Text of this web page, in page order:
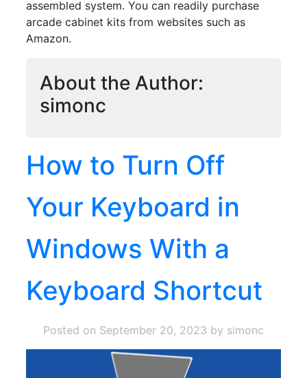
assembled system. You can readily purchase
arcade cabinet kits from websites such as
Amazon.
About the Author:
simonc
How to Turn Off
Your Keyboard in
Windows With a
Keyboard Shortcut
Posted on September 20, 2023 by simonc